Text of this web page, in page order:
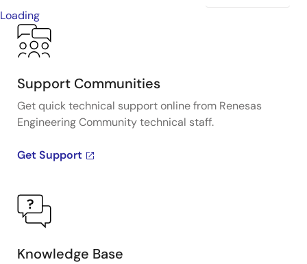
Loading
Support Communities
Get quick technical support online from Renesas
Engineering Community technical staff.
Get Support
Knowledge Base